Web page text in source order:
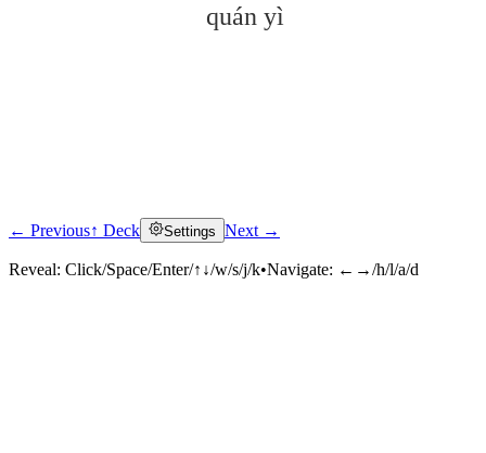
quán yì
Click to reveal
← Previous↑ Deck Settings Next →
Reveal: Click/Space/Enter/↑↓/w/s/j/k•Navigate: ←→/h/l/a/d